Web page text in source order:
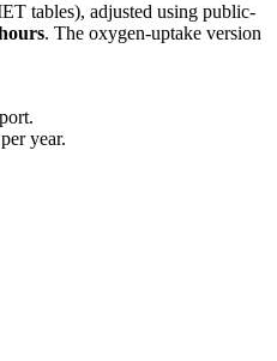
tables), adjusted using public-
. The oxygen-uptake version
year.